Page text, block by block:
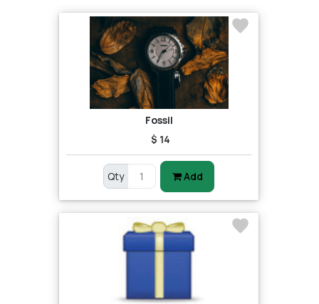
Fossil
$ 14
Qty Add